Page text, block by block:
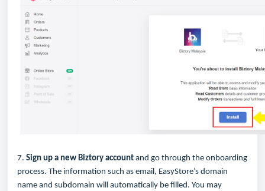
7. Sign up a new Biztory account and go through the onboarding
process. The information such as email, EasyStore’s domain
name and subdomain will automatically be filled. You may